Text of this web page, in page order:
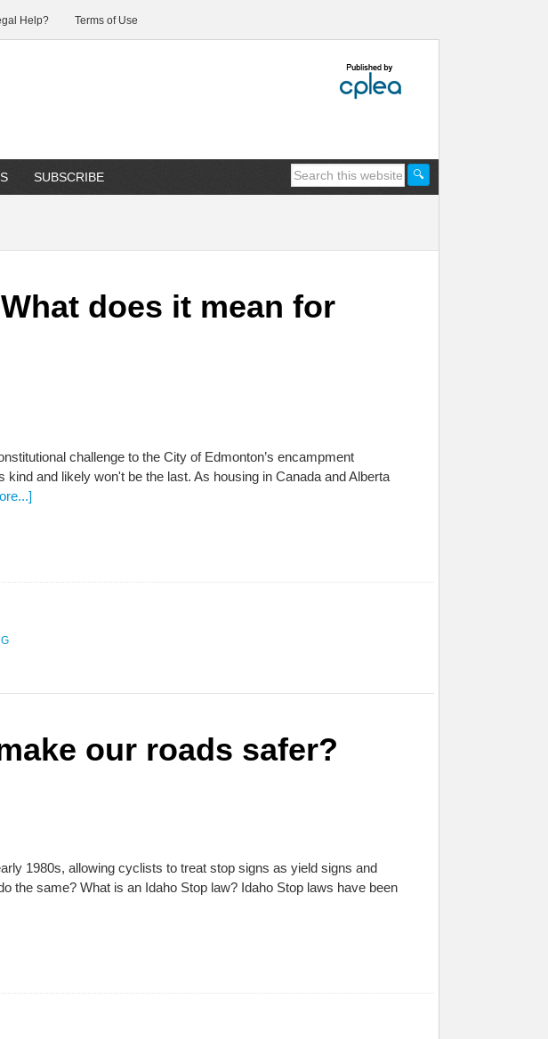
Help? Terms of Use
SUBSCRIBE
does it mean for
challenge to the City of Edmonton’s encampment
and likely won't be the last. As housing in Canada and Alberta
our roads safer?
1980s, allowing cyclists to treat stop signs as yield signs and
the same? What is an Idaho Stop law? Idaho Stop laws have been